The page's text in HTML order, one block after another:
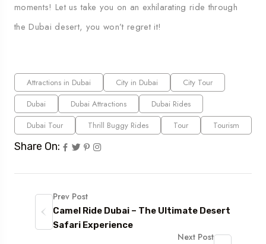
moments! Let us take you on an exhilarating ride through
the Dubai desert, you won’t regret it!
Attractions in Dubai City in Dubai
City Tour
Dubai
Dubai Attractions
Dubai Rides
Dubai Tour
Thrill Buggy Rides Tour Tourism
Share On:
Prev Post
Camel Ride Dubai – The Ultimate Desert
Safari Experience
Next Post